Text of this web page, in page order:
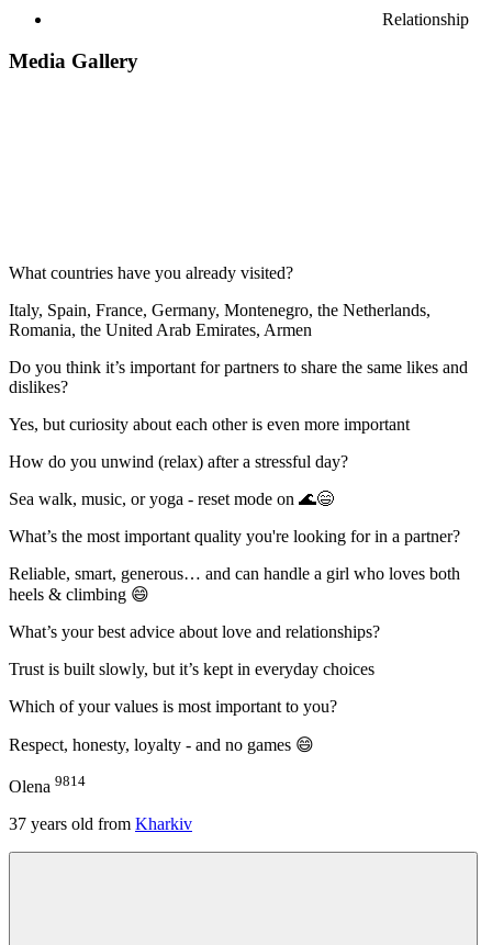
Relationship
Media Gallery
What countries have you already visited?
Italy, Spain, France, Germany, Montenegro, the Netherlands,
Romania, the United Arab Emirates, Armen
Do you think it’s important for partners to share the same likes and
dislikes?
Yes, but curiosity about each other is even more important
How do you unwind (relax) after a stressful day?
Sea walk, music, or yoga - reset mode on 🌊😄
What’s the most important quality you're looking for in a partner?
Reliable, smart, generous… and can handle a girl who loves both
heels & climbing 😄
What’s your best advice about love and relationships?
Trust is built slowly, but it’s kept in everyday choices
Which of your values is most important to you?
Respect, honesty, loyalty - and no games 😄
Olena 9814
37 years old from Kharkiv